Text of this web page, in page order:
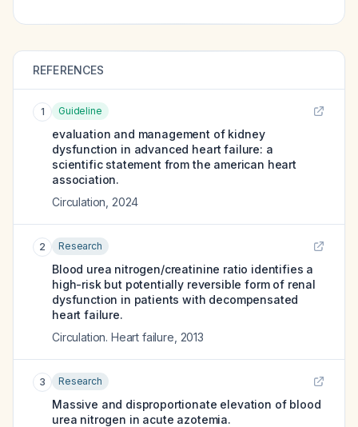
REFERENCES
1 Guideline
evaluation and management of kidney
dysfunction in advanced heart failure: a
scientific statement from the american heart
association.
Circulation 2024
2 Research
Blood urea nitrogen/creatinine ratio identifies a
high-risk but potentially reversible form of renal
dysfunction in patients with decompensated
heart failure.
Circulation. Heart failure 2013
3 Research
Massive and disproportionate elevation of blood
urea nitrogen in acute azotemia.